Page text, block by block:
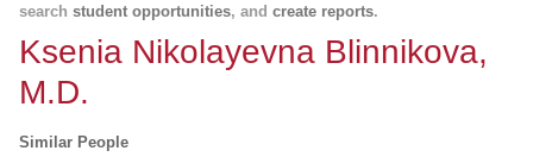
search student opportunities, and create reports.
Ksenia Nikolayevna Blinnikova,
M.D.
Similar People